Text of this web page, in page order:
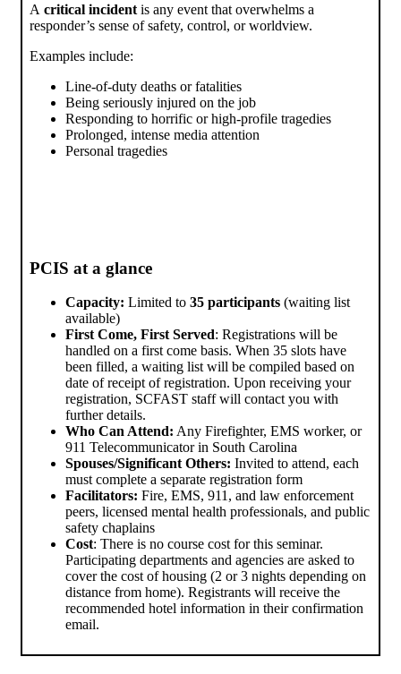
A critical incident is any event that overwhelms a
responder’s sense of safety, control, or worldview.
Examples include:
Line-of-duty deaths or fatalities
Being seriously injured on the job
Responding to horrific or high-profile tragedies
Prolonged, intense media attention
Personal tragedies
PCIS at a glance
Capacity: Limited to 35 participants (waiting list
available)
First Come, First Served: Registrations will be
handled on a first come basis. When 35 slots have
been filled, a waiting list will be compiled based on
date of receipt of registration. Upon receiving your
registration, SCFAST staff will contact you with
further details.
Who Can Attend: Any Firefighter, EMS worker, or
911 Telecommunicator in South Carolina
Spouses/Significant Others: Invited to attend, each
must complete a separate registration form
Facilitators: Fire, EMS, 911, and law enforcement
peers, licensed mental health professionals, and public
safety chaplains
Cost: There is no course cost for this seminar.
Participating departments and agencies are asked to
cover the cost of housing (2 or 3 nights depending on
distance from home). Registrants will receive the
recommended hotel information in their confirmation
email.